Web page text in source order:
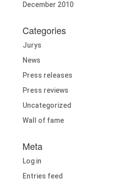
December 2010
Categories
Jurys
News
Press releases
Press reviews
Uncategorized
Wall of fame
Meta
Log in
Entries feed